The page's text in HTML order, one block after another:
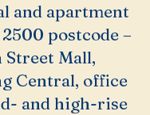
and apartment
postcode –
Street Mall,
Central, office
and high-rise